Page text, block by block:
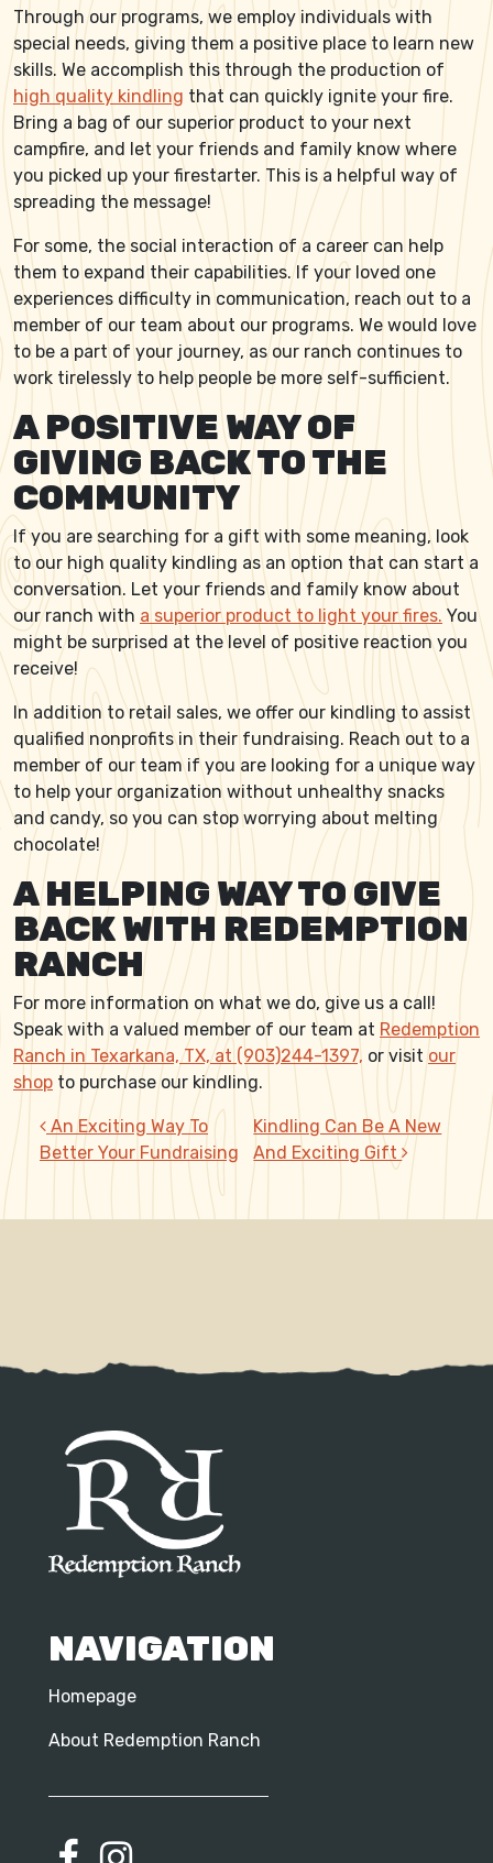
Through our programs, we employ individuals with
special needs, giving them a positive place to learn new
skills. We accomplish this through the production of
high quality kindling that can quickly ignite your fire.
Bring a bag of our superior product to your next
campfire, and let your friends and family know where
you picked up your firestarter. This is a helpful way of
spreading the message!
For some, the social interaction of a career can help
them to expand their capabilities. If your loved one
experiences difficulty in communication, reach out to a
member of our team about our programs. We would love
to be a part of your journey, as our ranch continues to
work tirelessly to help people be more self-sufficient.
A POSITIVE WAY OF
GIVING BACK TO THE
COMMUNITY
If you are searching for a gift with some meaning, look
to our high quality kindling as an option that can start a
conversation. Let your friends and family know about
our ranch with a superior product to light your fires. You
might be surprised at the level of positive reaction you
receive!
In addition to retail sales, we offer our kindling to assist
qualified nonprofits in their fundraising. Reach out to a
member of our team if you are looking for a unique way
to help your organization without unhealthy snacks
and candy, so you can stop worrying about melting
chocolate!
A HELPING WAY TO GIVE
BACK WITH REDEMPTION
RANCH
For more information on what we do, give us a call!
Speak with a valued member of our team at Redemption
Ranch in Texarkana, TX, at (903)244-1397, or visitour
shop to purchase our kindling.
POST NAVIGATION
An Exciting Way To
Better Your Fundraising
Kindling Can Be A New
And Exciting Gift
NAVIGATION
Homepage
About Redemption Ranch